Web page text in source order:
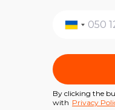
By clicking the
with Privacy